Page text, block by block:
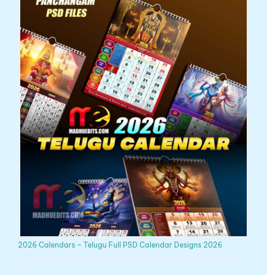
2026 Calendars – Telugu Full PSD Calendar Designs 2026